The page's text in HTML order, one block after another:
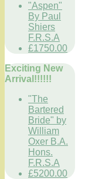
"Aspen"
By Paul
Shiers
F.R.S.A
£1750.00
Exciting New
Arrival!!!!!!
"The
Bartered
Bride" by
William
Oxer B.A.
Hons.
F.R.S.A
£5200.00